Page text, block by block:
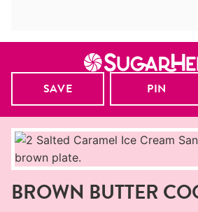
SAVE PIN
BROWN BUTTER